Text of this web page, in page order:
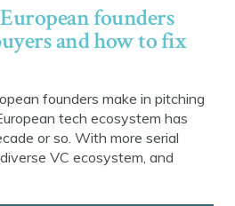
founders
and how to fix
founders make in pitching
tech ecosystem has
or so. With more serial
VC ecosystem, and